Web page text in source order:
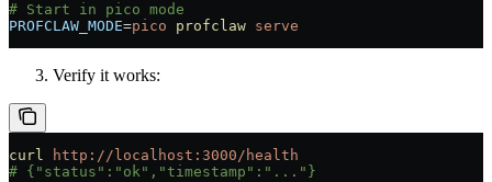
# Start in pico mode
PROFCLAW_MODE=pico profclaw serve
Verify it works:
curl http://localhost:3000/health
# {"status":"ok","timestamp":"..."}